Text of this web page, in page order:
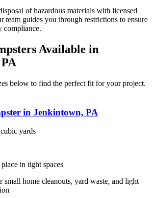
of hazardous materials with licensed
team guides you through restrictions to ensure
compliance.
Available in
below to find the perfect fit for your project.
in Jenkintown, PA
yards
in tight spaces
small home cleanouts, yard waste, and light